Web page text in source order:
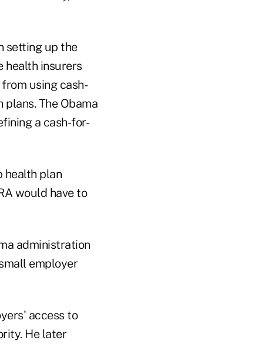
setting up the
health insurers
using cash-
The Obama
a cash-for-
health plan
would have to
administration
employer
access to
He later